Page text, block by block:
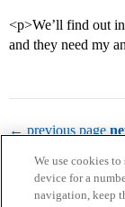
<p>We’ll find out
and they need my
← previous page
We use cookies
device for a
navigation, keep